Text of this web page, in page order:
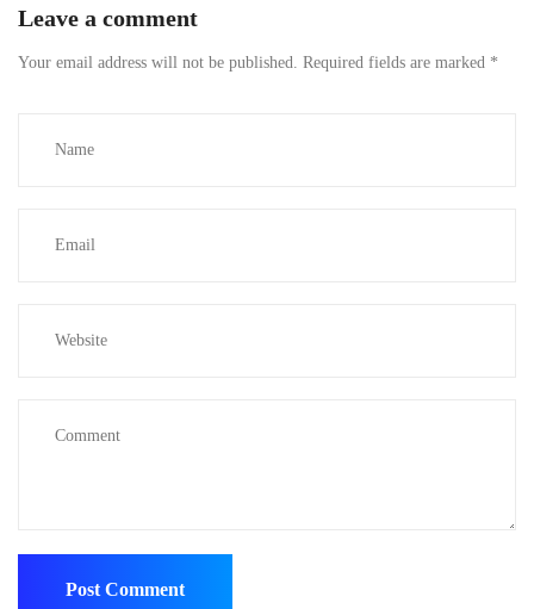
Leave a comment
Your email address will not be published. Required fields are marked *